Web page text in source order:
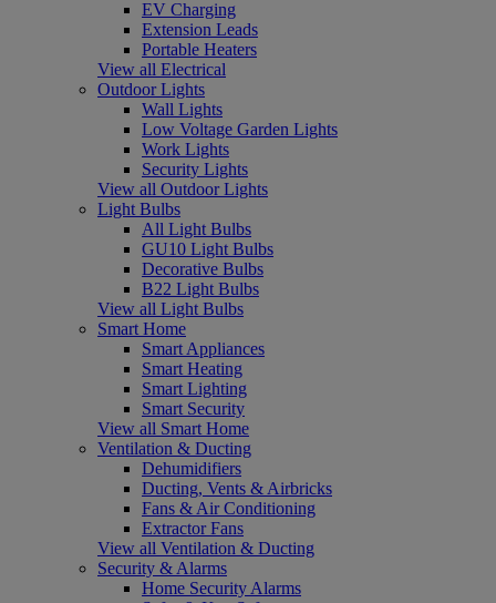
EV Charging
Extension Leads
Portable Heaters
View all Electrical
Outdoor Lights
Wall Lights
Low Voltage Garden Lights
Work Lights
Security Lights
View all Outdoor Lights
Light Bulbs
All Light Bulbs
GU10 Light Bulbs
Decorative Bulbs
B22 Light Bulbs
View all Light Bulbs
Smart Home
Smart Appliances
Smart Heating
Smart Lighting
Smart Security
View all Smart Home
Ventilation & Ducting
Dehumidifiers
Ducting, Vents & Airbricks
Fans & Air Conditioning
Extractor Fans
View all Ventilation & Ducting
Security & Alarms
Home Security Alarms